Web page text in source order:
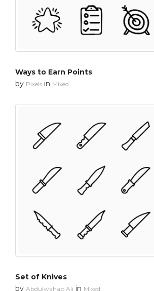
Ways to Earn Points
by Pixels in Mixed
Set of Knives
by Abdulwahab Ali in Mixed